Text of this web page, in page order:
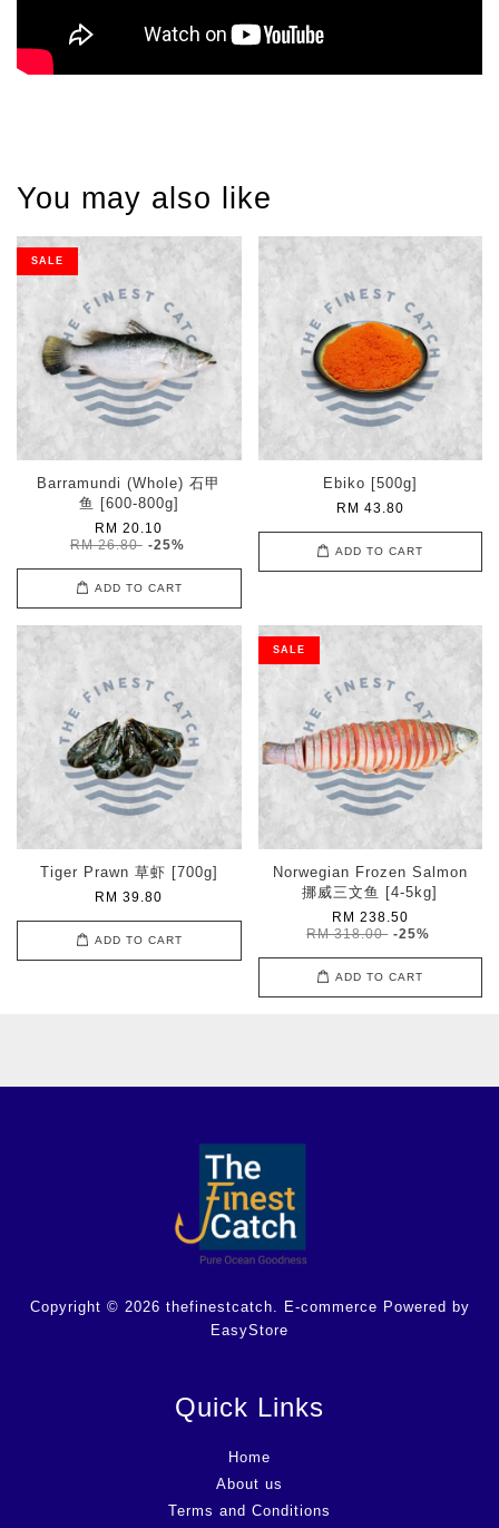
You may also like
SALE
Barramundi (Whole) 石甲
鱼 [600-800g]
RM 20.10
RM 26.80 -25%
ADD TO CART
Ebiko [500g]
RM 43.80
ADD TO CART
Tiger Prawn 草虾 [700g]
RM 39.80
ADD TO CART
SALE
Norwegian Frozen Salmon
挪威三文鱼 [4-5kg]
RM 238.50
RM 318.00 -25%
ADD TO CART
Copyright © 2026 thefinestcatch. E-commerce Powered by
EasyStore
Quick Links
Home
About us
Terms and Conditions